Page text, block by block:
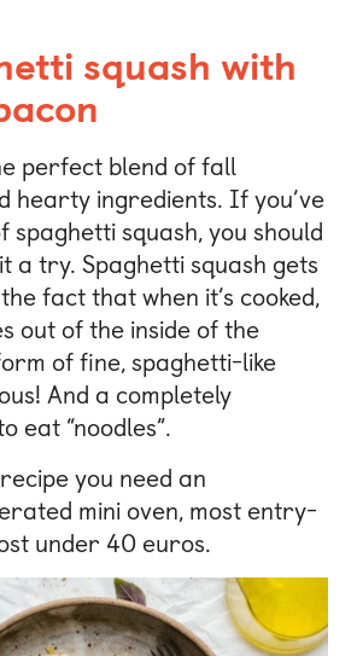
squash with
perfect blend of fall
hearty ingredients. If you’ve
spaghetti squash, you should
a try. Spaghetti squash gets
fact that when it’s cooked,
out of the inside of the
of fine, spaghetti-like
And a completely
eat “noodles”.
you need an
mini oven, most entry-
under 40 euros.